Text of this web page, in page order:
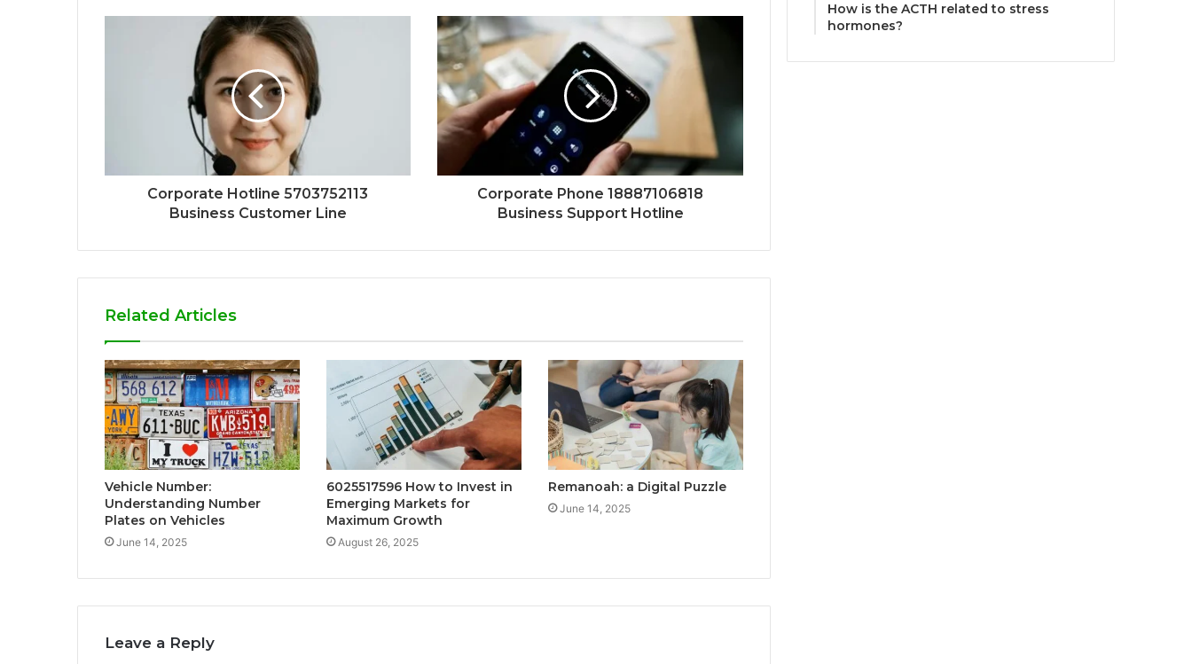
Corporate Hotline 5703752113
Business Customer Line
Corporate Phone 18887106818
Business Support Hotline
Related Articles
Vehicle Number:
Understanding Number
Plates on Vehicles
June 14, 2025
6025517596 How to Invest in
Emerging Markets for
Maximum Growth
August 26, 2025
Remanoah: a Digital Puzzle
June 14, 2025
Leave a Reply
How is the ACTH related to stress
hormones?